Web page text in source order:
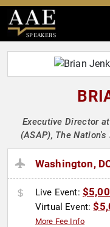
SPEAKERS
Executive Director
(ASAP), The
Washington,
Live Event:
Virtual Event:
More Fee Info